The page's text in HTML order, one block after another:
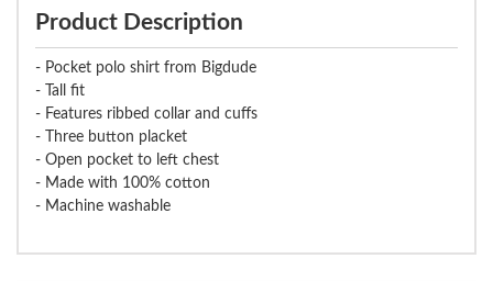
Product Description
- Pocket polo shirt from Bigdude
- Tall fit
- Features ribbed collar and cuffs
- Three button placket
- Open pocket to left chest
- Made with 100% cotton
- Machine washable